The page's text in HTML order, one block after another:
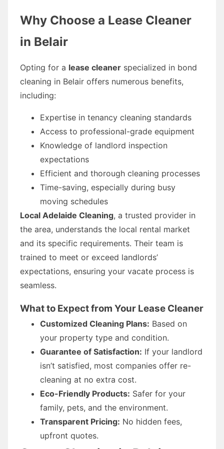
Why Choose a Lease Cleaner
in Belair
Opting for a lease cleaner specialized in bond
cleaning in Belair offers numerous benefits,
including:
Expertise in tenancy cleaning standards
Access to professional-grade equipment
Knowledge of landlord inspection
expectations
Efficient and thorough cleaning processes
Time-saving, especially during busy
moving schedules
Local Adelaide Cleaning, a trusted provider in
the area, understands the local rental market
and its specific requirements. Their team is
trained to meet or exceed landlords’
expectations, ensuring your vacate process is
seamless.
What to Expect from Your Lease Cleaner
Customized Cleaning Plans: Based on
your property type and condition.
Guarantee of Satisfaction: If your landlord
isn’t satisfied, most companies offer re-
cleaning at no extra cost.
Eco-Friendly Products: Safer for your
family, pets, and the environment.
Transparent Pricing: No hidden fees,
upfront quotes.